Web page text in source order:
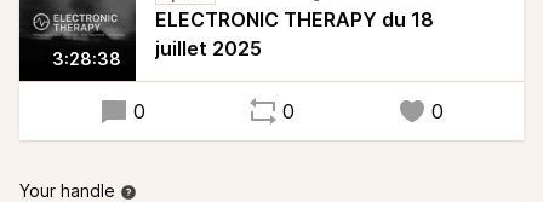
3:28:38
ELECTRONIC THERAPY du 18
juillet 2025
0 0 0
Your handle